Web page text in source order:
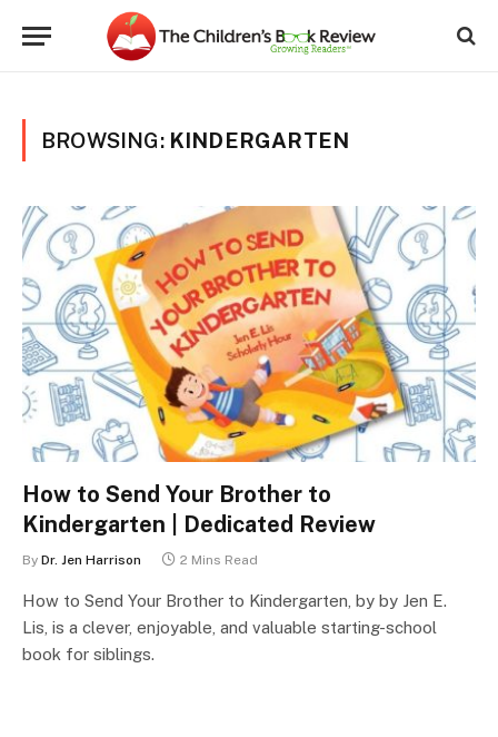
BROWSING: KINDERGARTEN
How to Send Your Brother to
Kindergarten | Dedicated Review
By Dr. Jen Harrison 2 Mins Read
How to Send Your Brother to Kindergarten, by by Jen E.
Lis, is a clever, enjoyable, and valuable starting-school
book for siblings.